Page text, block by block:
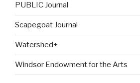
PUBLIC Journal
Scapegoat Journal
Watershed+
Windsor Endowment for the Arts